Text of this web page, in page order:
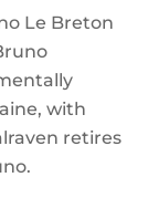
Le Breton
with
retires